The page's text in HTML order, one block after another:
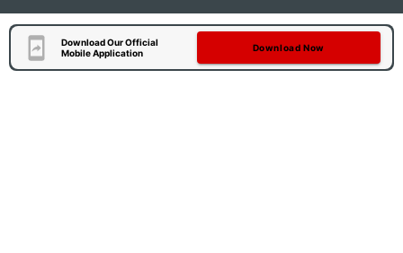
Download Our Official
Mobile Application
Download Now